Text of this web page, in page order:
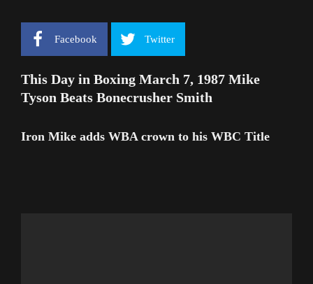
Facebook Twitter
This Day in Boxing March 7, 1987 Mike
Tyson Beats Bonecrusher Smith
Iron Mike adds WBA crown to his WBC Title